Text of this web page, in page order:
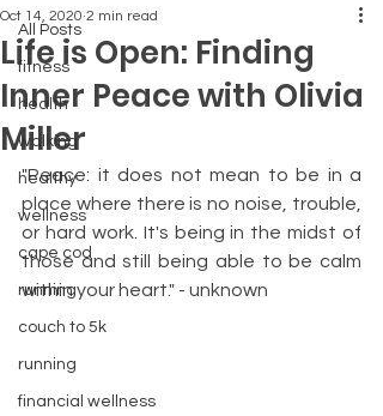
All Posts
fitness
health
walking
healthy
wellness
cape cod
running
couch to 5k
running
financial wellness
Life is Open: Finding
Inner Peace with Olivia
Miller
Oct 14, 2020 2 min read
"Peace: it does not mean to be in a
place where there is no noise, trouble,
or hard work. It's being in the midst of
those and still being able to be calm
within your heart." - unknown